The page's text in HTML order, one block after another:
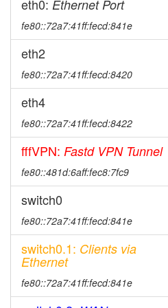
2026-03-04 07:06:16
2026-03-04 07:01:16
hood
2026-03-02 21:26:16
2026-03-02 21:21:16
2026-03-02 21:21:16
2026-03-02 18:18:01
2026-03-02 07:06:18 hood
2026-03-02 07:01:16
2026-02-26 17:51:15
eth0: Ethernet Port
fe80::72a7:41ff:fecd:841e
eth2
fe80::72a7:41ff:fecd:8420
eth4
fe80::72a7:41ff:fecd:8422
fffVPN: Fastd VPN Tunnel
fe80::481d:6aff:fec8:7fc9
switch0
fe80::72a7:41ff:fecd:841e
switch0.1: Clients via
Ethernet
fe80::72a7:41ff:fecd:841e